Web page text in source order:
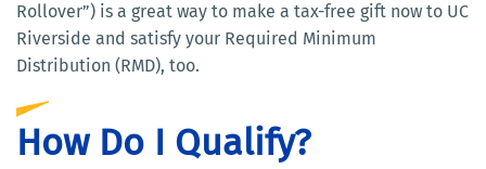
Rollover”) is a great way to make a tax-free gift now to UC
Riverside and satisfy your Required Minimum
Distribution (RMD), too.
How Do I Qualify?